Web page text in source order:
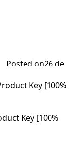
Posted on26 de
Key [100%